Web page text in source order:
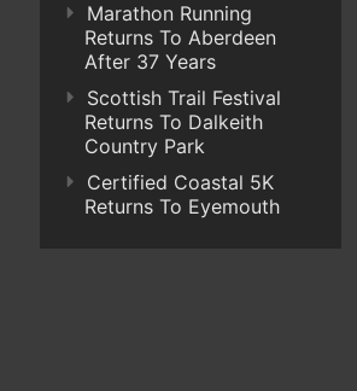
Marathon Running
Returns To Aberdeen
After 37 Years
Scottish Trail Festival
Returns To Dalkeith
Country Park
Certified Coastal 5K
Returns To Eyemouth